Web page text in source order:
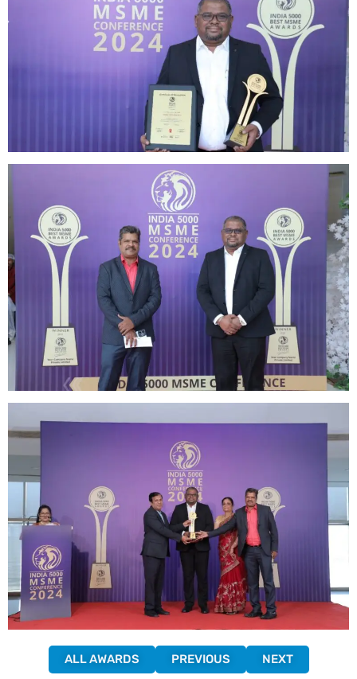
ALL AWARDS PREVIOUS NEXT